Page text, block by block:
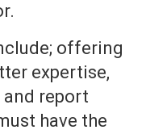
offering
expertise,
report
have the